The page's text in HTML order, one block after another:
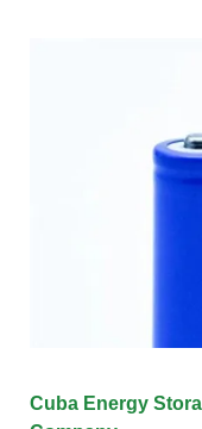
Cuba Energy